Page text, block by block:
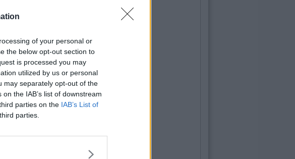
of your personal or
the below opt-out section to
is processed you may
utilized by us or personal
may separately opt-out of the
the IAB’s list of downstream
parties on the IAB’s List of
parties.